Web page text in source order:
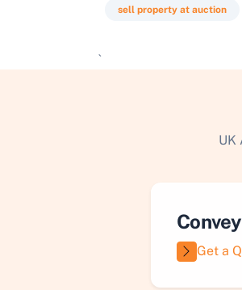
sell property at auction
`
UK
Get a